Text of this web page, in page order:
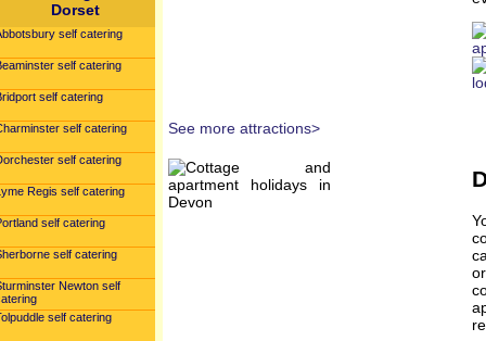
Dorset
self catering
self catering
self catering
self catering
self catering
Regis self catering
self catering
self catering
Newton self
self catering
See more attractions>